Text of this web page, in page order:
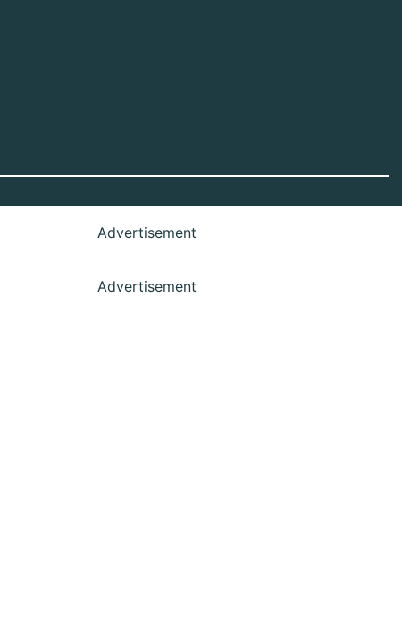
Advertisement
Advertisement